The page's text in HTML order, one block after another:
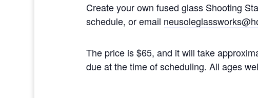
Create your own fused glass Shooting
schedule, or email
The price is $65, and it will take
due at the time of scheduling. All ages